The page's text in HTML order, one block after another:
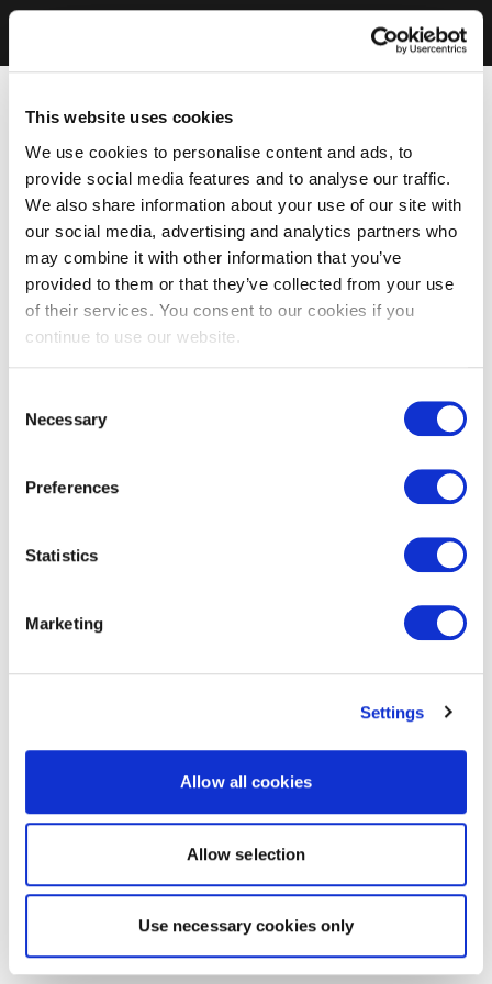
This website uses cookies
We use cookies to personalise content and ads, to
provide social media features and to analyse our traffic.
We also share information about your use of our site with
our social media, advertising and analytics partners who
may combine it with other information that you’ve
provided to them or that they’ve collected from your use
of their services. You consent to our cookies if you
continue to use our website.
Selection
Necessary
Preferences
Statistics
Marketing
Settings
Allow all cookies
Allow selection
Use necessary cookies only